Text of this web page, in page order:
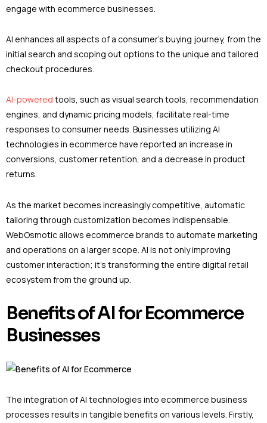
engage with ecommerce businesses.
AI enhances all aspects of a consumer’s buying journey, from the
initial search and scoping out options to the unique and tailored
checkout procedures.
AI-powered tools, such as visual search tools, recommendation
engines, and dynamic pricing models, facilitate real-time
responses to consumer needs. Businesses utilizing AI
technologies in ecommerce have reported an increase in
conversions, customer retention, and a decrease in product
returns.
As the market becomes increasingly competitive, automatic
tailoring through customization becomes indispensable.
WebOsmotic allows ecommerce brands to automate marketing
and operations on a larger scope. AI is not only improving
customer interaction; it’s transforming the entire digital retail
ecosystem from the ground up.
Benefits of AI for Ecommerce
Businesses
The integration of AI technologies into ecommerce business
processes results in tangible benefits on various levels. Firstly,